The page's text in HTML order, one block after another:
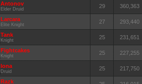
Antonov
Elder Druid 29 360,363
Larcara
Elite Knight 27 293,440
Tank
Knight 25 231,651
Fightcakes
Knight 25 227,255
Iona
Druid 25 217,750
Razk